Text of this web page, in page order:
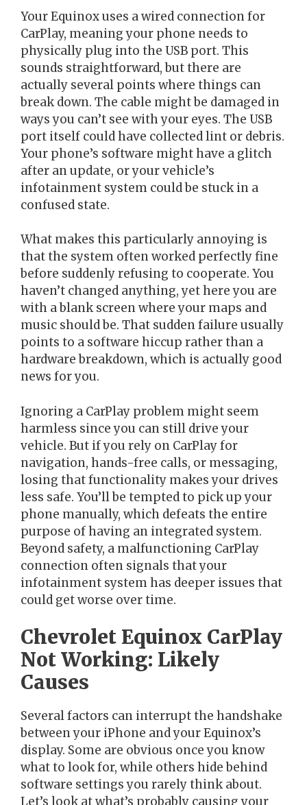
Your Equinox uses a wired connection for
CarPlay, meaning your phone needs to
physically plug into the USB port. This
sounds straightforward, but there are
actually several points where things can
break down. The cable might be damaged in
ways you can’t see with your eyes. The USB
port itself could have collected lint or debris.
Your phone’s software might have a glitch
after an update, or your vehicle’s
infotainment system could be stuck in a
confused state.
What makes this particularly annoying is
that the system often worked perfectly fine
before suddenly refusing to cooperate. You
haven’t changed anything, yet here you are
with a blank screen where your maps and
music should be. That sudden failure usually
points to a software hiccup rather than a
hardware breakdown, which is actually good
news for you.
Ignoring a CarPlay problem might seem
harmless since you can still drive your
vehicle. But if you rely on CarPlay for
navigation, hands-free calls, or messaging,
losing that functionality makes your drives
less safe. You’ll be tempted to pick up your
phone manually, which defeats the entire
purpose of having an integrated system.
Beyond safety, a malfunctioning CarPlay
connection often signals that your
infotainment system has deeper issues that
could get worse over time.
Chevrolet Equinox CarPlay
Not Working: Likely
Causes
Several factors can interrupt the handshake
between your iPhone and your Equinox’s
display. Some are obvious once you know
what to look for, while others hide behind
software settings you rarely think about.
Let’s look at what’s probably causing your